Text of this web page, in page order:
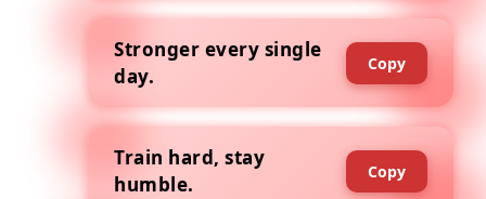
Stronger every single
day.
Copy
Train hard, stay
humble.
Copy